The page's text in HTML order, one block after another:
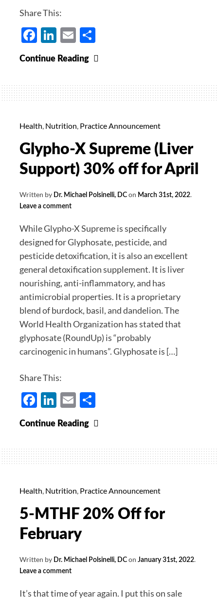
Share This:
Facebook
LinkedIn
Email
Continue Reading
20%
Off
May
Health, Nutrition, Practice Announcement
Glypho-X Supreme (Liver
Support) 30% off for April
Written by Dr. Michael Polsinelli, DC on March 31st, 2022.
Leave a comment
While Glypho-X Supreme is specifically
designed for Glyphosate, pesticide, and
pesticide detoxification, it is also an excellent
general detoxification supplement. It is liver
nourishing, anti-inflammatory, and has
antimicrobial properties. It is a proprietary
blend of burdock, basil, and dandelion. The
World Health Organization has stated that
glyphosate (RoundUp) is “probably
carcinogenic in humans”. Glyphosate is […]
Share This:
Facebook
LinkedIn
Email
Continue Reading
Supreme
(Liver
30%
for
Health, Nutrition, Practice Announcement
5-MTHF 20% Off for
February
Written by Dr. Michael Polsinelli, DC on January 31st, 2022.
Leave a comment
It’s that time of year again. I put this on sale